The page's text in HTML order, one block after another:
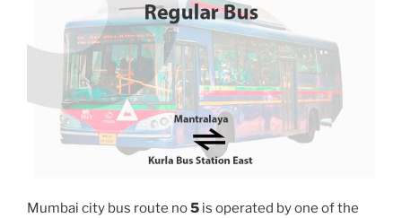
Mumbai city bus route no5 is operated by one of the